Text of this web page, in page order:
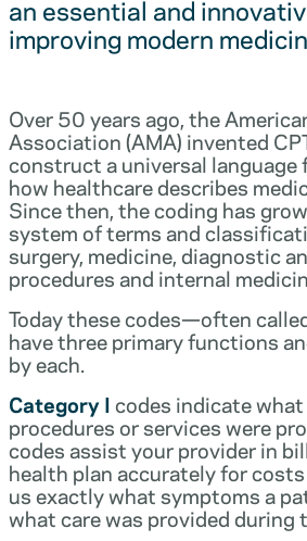
an essential and
improving modern
Over 50 years ago, the
Association (AMA) invented
construct a universal
how healthcare describes
Since then, the coding has
system of terms and
surgery, medicine, diagnostic
procedures and internal
Today these codes—often
have three primary functions
by each.
Category Icodes indicate
procedures or services were
codes assist your provider in
health plan accurately for
us exactly what symptoms a
what care was provided during